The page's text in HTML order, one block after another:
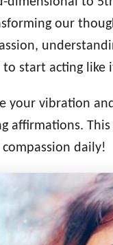
our
start acting like
your vibration
affirmations.
daily!